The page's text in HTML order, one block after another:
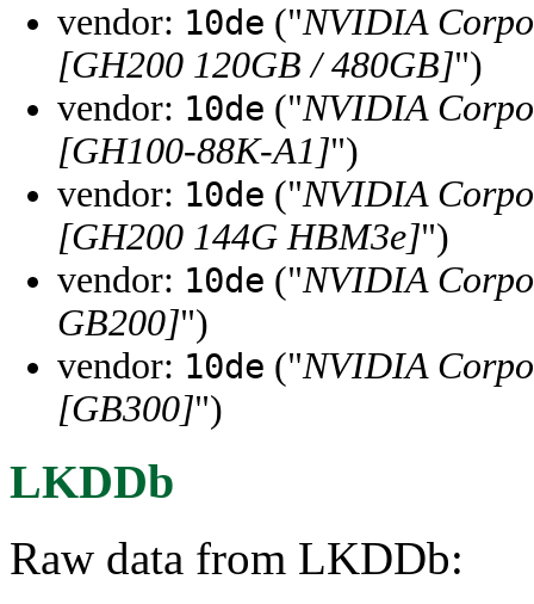
vendor: 10de ("NVIDIA
[GH200 120GB / 480GB]")
vendor: 10de ("NVIDIA
[GH100-88K-A1]")
vendor: 10de ("NVIDIA
[GH200 144G HBM3e]")
vendor: 10de ("NVIDIA
GB200]")
vendor: 10de ("NVIDIA
[GB300]")
LKDDb
Raw data from LKDDb: